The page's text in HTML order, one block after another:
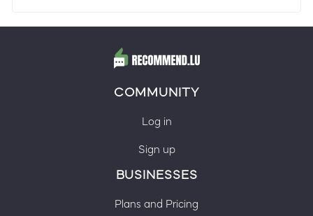
COMMUNITY
Log in
Sign up
BUSINESSES
Plans and Pricing